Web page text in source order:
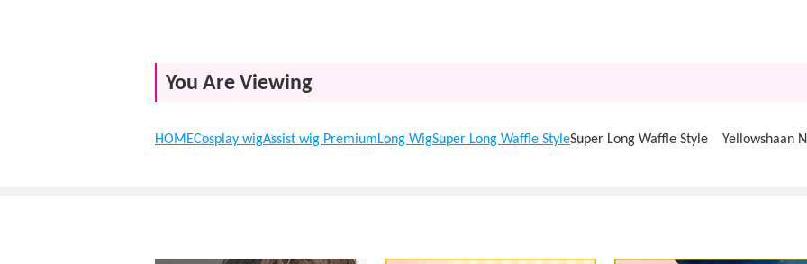
You Are Viewing
HOMECosplay wigAssist wig PremiumLong WigSuper Long Waffle StyleSuper Long Waffle Style Yellowshaan